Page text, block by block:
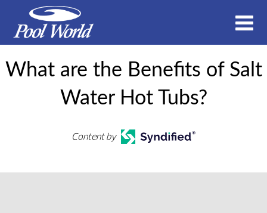
What are the Benefits of Salt
Water Hot Tubs?
Content by